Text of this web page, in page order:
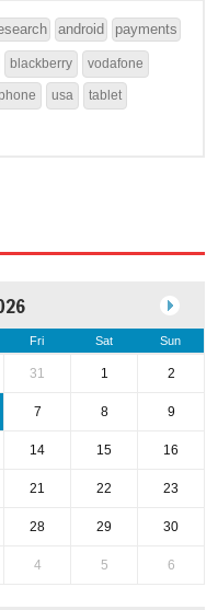
android payments
blackberry vodafone
usa tablet
Fri Sat Sun
31 1 2
7 8 9
14 15 16
21 22 23
28 29 30
4 5 6